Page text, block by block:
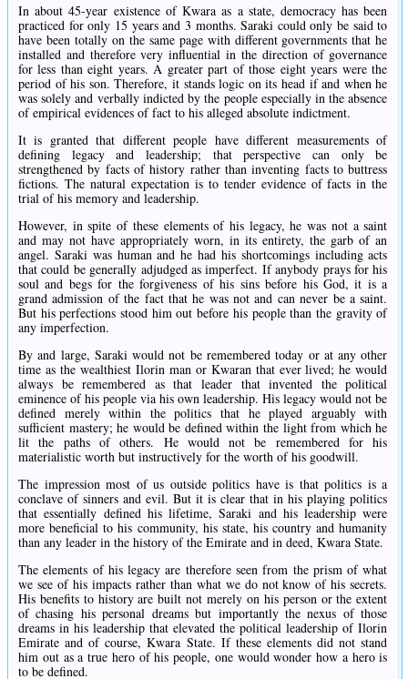
In about 45-year existence of Kwara as a state, democracy has been
practiced for only 15 years and 3 months. Saraki could only be said to
have been totally on the same page with different governments that he
installed and therefore very influential in the direction of governance
for less than eight years. A greater part of those eight years were the
period of his son. Therefore, it stands logic on its head if and when he
was solely and verbally indicted by the people especially in the absence
of empirical evidences of fact to his alleged absolute indictment.
It is granted that different people have different measurements of
defining legacy and leadership; that perspective can only be
strengthened by facts of history rather than inventing facts to buttress
fictions. The natural expectation is to tender evidence of facts in the
trial of his memory and leadership.
However, in spite of these elements of his legacy, he was not a saint
and may not have appropriately worn, in its entirety, the garb of an
angel. Saraki was human and he had his shortcomings including acts
that could be generally adjudged as imperfect. If anybody prays for his
soul and begs for the forgiveness of his sins before his God, it is a
grand admission of the fact that he was not and can never be a saint.
But his perfections stood him out before his people than the gravity of
any imperfection.
By and large, Saraki would not be remembered today or at any other
time as the wealthiest Ilorin man or Kwaran that ever lived; he would
always be remembered as that leader that invented the political
eminence of his people via his own leadership. His legacy would not be
defined merely within the politics that he played arguably with
sufficient mastery; he would be defined within the light from which he
lit the paths of others. He would not be remembered for his
materialistic worth but instructively for the worth of his goodwill.
The impression most of us outside politics have is that politics is a
conclave of sinners and evil. But it is clear that in his playing politics
that essentially defined his lifetime, Saraki and his leadership were
more beneficial to his community, his state, his country and humanity
than any leader in the history of the Emirate and in deed, Kwara State.
The elements of his legacy are therefore seen from the prism of what
we see of his impacts rather than what we do not know of his secrets.
His benefits to history are built not merely on his person or the extent
of chasing his personal dreams but importantly the nexus of those
dreams in his leadership that elevated the political leadership of Ilorin
Emirate and of course, Kwara State. If these elements did not stand
him out as a true hero of his people, one would wonder how a hero is
to be defined.